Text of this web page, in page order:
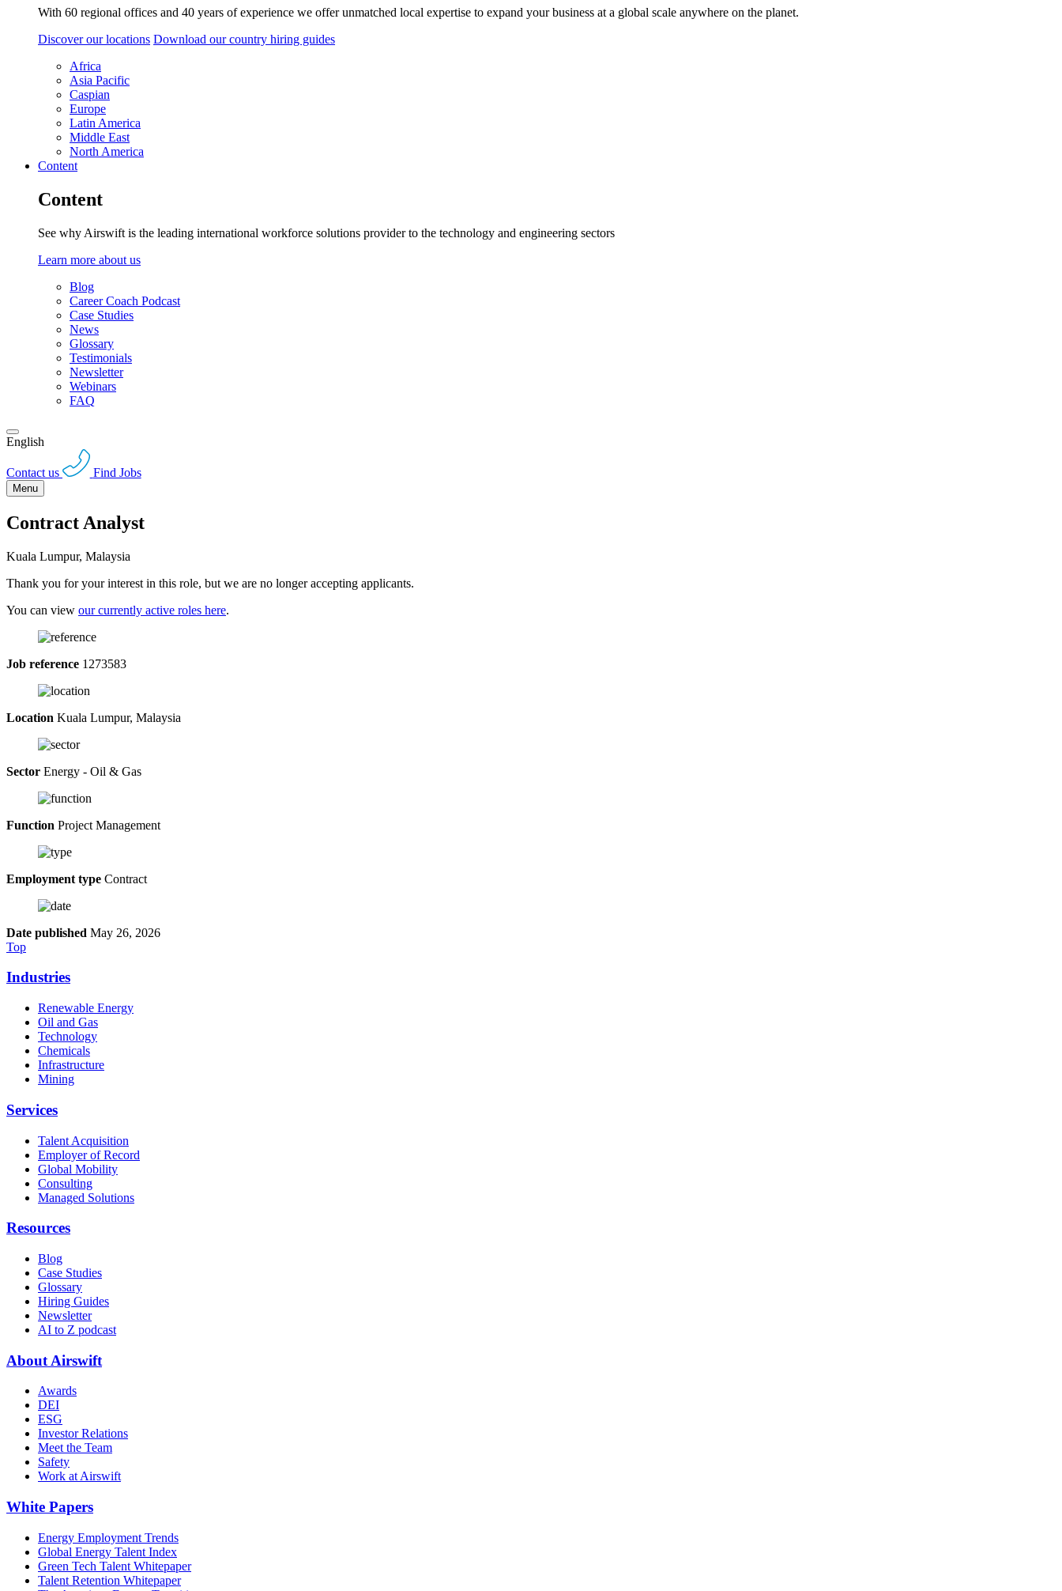
With 60 regional offices and 40 years of experience we offer unmatched local expertise to expand your business at a global scale anywhere on the planet.
Discover our locations Download our country hiring guides
Africa
Asia Pacific
Caspian
Europe
Latin America
Middle East
North America
Content
Content
See why Airswift is the leading international workforce solutions provider to the technology and engineering sectors
Learn more about us
Blog
Career Coach Podcast
Case Studies
News
Glossary
Testimonials
Newsletter
Webinars
FAQ
English
Contact us Find Jobs
Menu
Contract Analyst
Kuala Lumpur, Malaysia
Thank you for your interest in this role, but we are no longer accepting applicants.
You can view our currently active roles here.
Job reference 1273583
Location Kuala Lumpur, Malaysia
Sector Energy - Oil & Gas
Function Project Management
Employment type Contract
Date published May 26, 2026
Top
Industries
Renewable Energy
Oil and Gas
Technology
Chemicals
Infrastructure
Mining
Services
Talent Acquisition
Employer of Record
Global Mobility
Consulting
Managed Solutions
Resources
Blog
Case Studies
Glossary
Hiring Guides
Newsletter
AI to Z podcast
About Airswift
Awards
DEI
ESG
Investor Relations
Meet the Team
Safety
Work at Airswift
White Papers
Energy Employment Trends
Global Energy Talent Index
Green Tech Talent Whitepaper
Talent Retention Whitepaper